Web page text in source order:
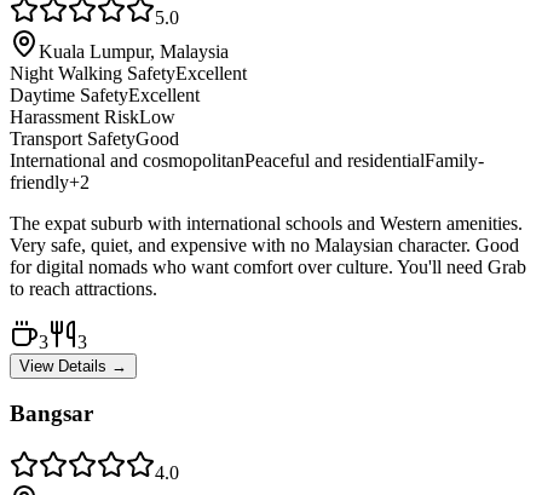
5.0
Kuala Lumpur, Malaysia
Night Walking SafetyExcellent
Daytime SafetyExcellent
Harassment RiskLow
Transport SafetyGood
International and cosmopolitanPeaceful and residentialFamily-
friendly+2
The expat suburb with international schools and Western amenities.
Very safe, quiet, and expensive with no Malaysian character. Good
for digital nomads who want comfort over culture. You'll need Grab
to reach attractions.
3 3
View Details →
Bangsar
4.0